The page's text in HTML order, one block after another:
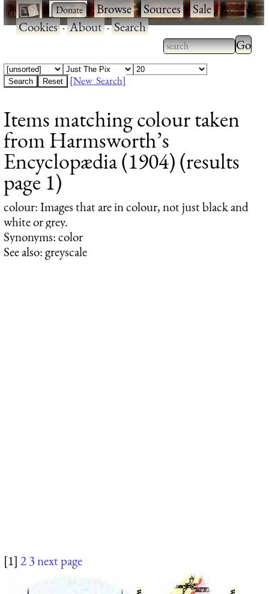
· ·Browse·Sources·Sale·
Cookies·About·Search
Type 2 or more
characters for
Type
results.
[New Search]
Items matching colour taken
from Harmsworth’s
Encyclopædia (1904) (results
page 1)
colour: Images that are in colour, not just black and
white or grey.
Synonyms: color
See also: greyscale
[1] 23next page